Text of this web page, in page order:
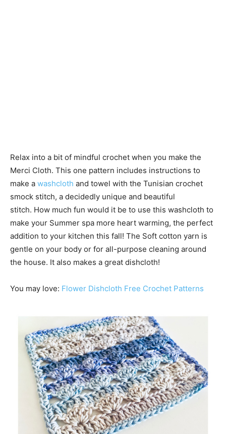
Relax into a bit of mindful crochet when you make the
Merci Cloth. This one pattern includes instructions to
make a washcloth and towel with the Tunisian crochet
smock stitch, a decidedly unique and beautiful
stitch. How much fun would it be to use this washcloth to
make your Summer spa more heart warming, the perfect
addition to your kitchen this fall! The Soft cotton yarn is
gentle on your body or for all-purpose cleaning around
the house. It also makes a great dishcloth!
You may love: Flower Dishcloth Free Crochet Patterns